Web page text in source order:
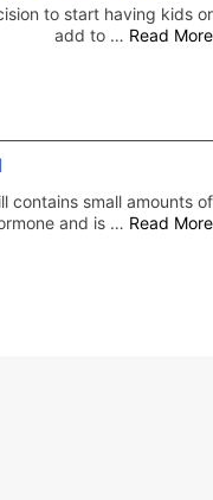
to start having kids or
add to … Read More
contains small amounts of
and is … Read More